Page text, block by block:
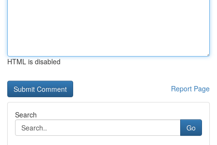
HTML is disabled
Report Page
Search
Go